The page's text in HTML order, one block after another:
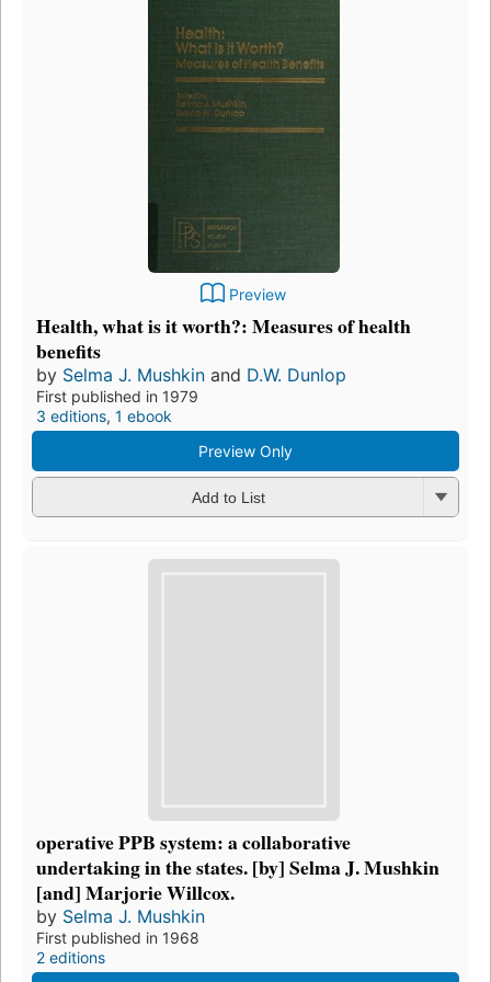
Preview
Health, what is it worth?: Measures of health
benefits
by Selma J. Mushkin and D.W. Dunlop
First published in 1979
3 editions, 1 ebook
Preview Only
Add to List
operative PPB system: a collaborative
undertaking in the states. [by] Selma J. Mushkin
[and] Marjorie Willcox.
by Selma J. Mushkin
First published in 1968
2 editions